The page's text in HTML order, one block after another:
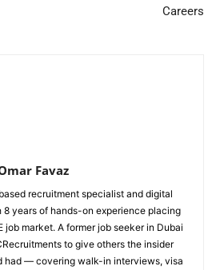
Careers
Favaz
recruitment specialist and digital
years of hands-on experience placing
job market. A former job seeker in Dubai
to give others the insider
had — covering walk-in interviews, visa